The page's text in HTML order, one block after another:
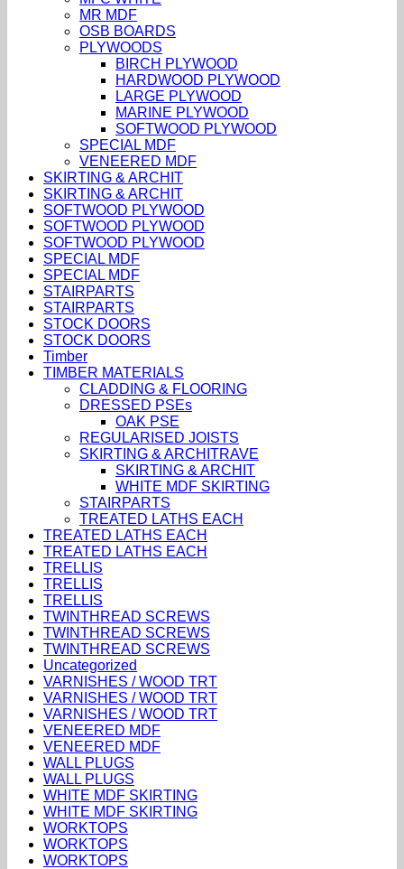
MR MDF
OSB BOARDS
PLYWOODS
BIRCH PLYWOOD
HARDWOOD PLYWOOD
LARGE PLYWOOD
MARINE PLYWOOD
SOFTWOOD PLYWOOD
SPECIAL MDF
VENEERED MDF
SKIRTING & ARCHIT
SKIRTING & ARCHIT
SOFTWOOD PLYWOOD
SOFTWOOD PLYWOOD
SOFTWOOD PLYWOOD
SPECIAL MDF
SPECIAL MDF
STAIRPARTS
STAIRPARTS
STOCK DOORS
STOCK DOORS
Timber
TIMBER MATERIALS
CLADDING & FLOORING
DRESSED PSEs
OAK PSE
REGULARISED JOISTS
SKIRTING & ARCHITRAVE
SKIRTING & ARCHIT
WHITE MDF SKIRTING
STAIRPARTS
TREATED LATHS EACH
TREATED LATHS EACH
TREATED LATHS EACH
TRELLIS
TRELLIS
TRELLIS
TWINTHREAD SCREWS
TWINTHREAD SCREWS
TWINTHREAD SCREWS
Uncategorized
VARNISHES / WOOD TRT
VARNISHES / WOOD TRT
VARNISHES / WOOD TRT
VENEERED MDF
VENEERED MDF
WALL PLUGS
WALL PLUGS
WHITE MDF SKIRTING
WHITE MDF SKIRTING
WORKTOPS
WORKTOPS
WORKTOPS